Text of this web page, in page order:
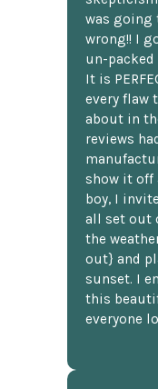
was going
wrong!! I
un-packed
It is
every flaw
about in
reviews
show it off
boy, I
all set out
the
out} and
sunset. I
this
everyone